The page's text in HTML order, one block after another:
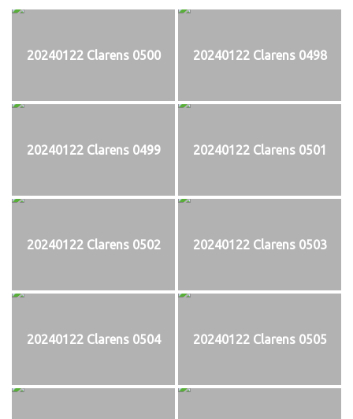
20240122 Clarens 0500 20240122 Clarens 0498
20240122 Clarens 0499 20240122 Clarens 0501
20240122 Clarens 0502 20240122 Clarens 0503
20240122 Clarens 0504 20240122 Clarens 0505